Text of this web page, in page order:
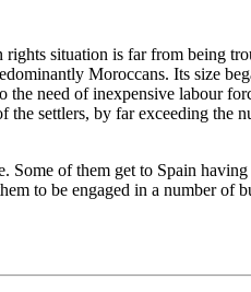
situation is far from being
Moroccans. Its size
need of inexpensive labour
settlers, by far exceeding the
Some of them get to Spain
to be engaged in a number of